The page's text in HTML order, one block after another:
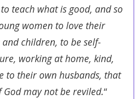
teach what is good, and so
women to love their
children, to be self-
working at home, kind,
to their own husbands, that
may not be reviled.“